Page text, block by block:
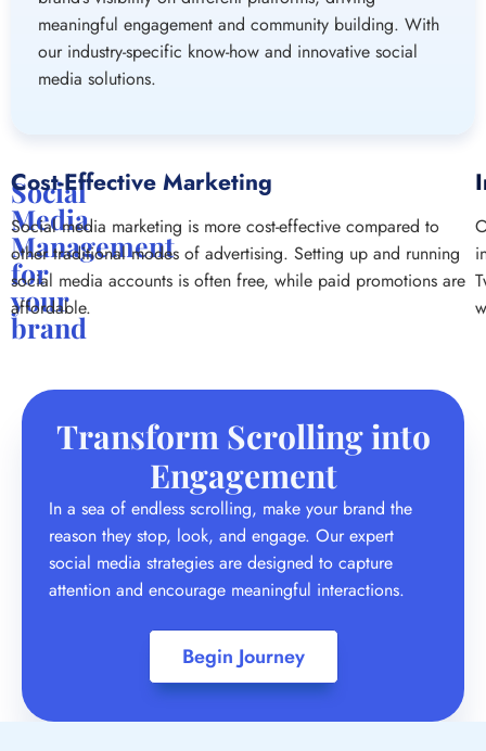
meaningful engagement and community building. With
our industry-specific know-how and innovative social
media solutions.
Social
Media
Management
for
your
brand
Cost-Effective Marketing
Social media marketing is more cost-effective compared to
other traditional modes of advertising. Setting up and running
social media accounts is often free, while paid promotions are
affordable.
Transform Scrolling into
Engagement
In a sea of endless scrolling, make your brand the
reason they stop, look, and engage. Our expert
social media strategies are designed to capture
attention and encourage meaningful interactions.
Begin Journey